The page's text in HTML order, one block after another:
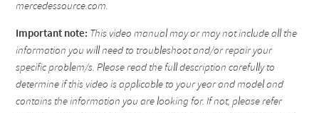
mercedessource.com.
Important note: This video manual may or may not include all the
information you will need to troubleshoot and/or repair your
specific problem/s. Please read the full description carefully to
determine if this video is applicable to your year and model and
contains the information you are looking for. If not, please refer